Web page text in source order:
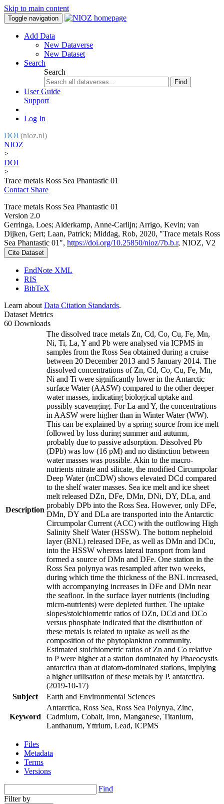
Skip to main content
Toggle navigation
Add Data
New Dataverse
New Dataset
Search
Search
Find
User Guide
Support
Log In
DOI (nioz.nl)
NIOZ
>
DOI
>
Trace metals Ross Sea Phantastic 01
Contact Share
Trace metals Ross Sea Phantastic 01
Version 2.0
Gerringa, Loes; Alderkamp, Anne-Carlijn; Arrigo, Kevin; van
Dijken, Gert; Laan, Patrick; Middag, Rob, 2020, "Trace metals Ross
Sea Phantastic 01", https://doi.org/10.25850/nioz/7b.b.r, NIOZ, V2
Cite Dataset
EndNote XML
RIS
BibTeX
Learn about Data Citation Standards.
Dataset Metrics
60 Downloads
Description
The dissolved trace metals Zn, Cd, Co, Cu, Fe, Mn,
Ni, Ti, La, Y and Pb were analysed via ICPMS in
samples from the Ross Sea obtained during a cruise
between 20 December 2013 and 5 January 2014. The
dissolved concentrations of Zn, Cd, Co, Cu, Fe, Mn,
Ni and Ti were significantly lower in the Antarctic
surface Water (AASW) compared to the other deeper
water masses, indicating biological uptake and
possibly scavenging. For La and Y, the concentrations
in AASW were higher than in Winter Water (WW).
This can be explained by a spring source from ice melt
followed by loss during summer and autumn,
probably due to passive adsorption. Dissolved Pb
(DPb) was low (16 pM) and no distinction between
water masses was possible. Akin to the macro-
nutrients nitrate and silicate, the modified Circumpolar
Deep Water (mCDW) shows elevated DCd compared
to the shelf water masses. Sea ice melt and ice sheet
melt released DZn, DFe, DMn, DNi, DY, DLa, and
probably DPb into the Ross Sea. However, only DFe,
DMn, DY and DLa are transported into the Antarctic
Circumpolar Current (ACC) with the outflowing High
Salinity Shelf Water (HSSW). The bottom nepheloid
layer (BNL) released DFe, as well as DMn and DCu,
into the HSSW whereas lateral transport from land
formed a source of DMn and DFe. One station in the
Ross Sea polynya was resampled after two weeks,
during which time the thickness of the BNL increased,
with accompanying increases in DFe and DMn near
the seafloor. In the surface layer nutrients (including
micro-nutrients) were depleted further. The uptake
slopes/stoichiometric ratios of DZn, DCd and DCo
versus phosphate indicated that the distribution of
these metals is related to uptake as well as the
composition of the phytoplankton community.
Estimated stoichiometric ratios of Zn and Co relative
to P were higher at a station dominated by Phaeocystis
antarctica than at diatom-dominated stations, implying
a higher utilisation of these metals by P. antarctica.
(2019-10-17)
Subject
Earth and Environmental Sciences
Keyword
Antarctica, Ross Sea, Ross Sea Polynya, Zinc,
Cadmium, Cobalt, Iron, Manganese, Titanium,
Lanthanum, Yttrium, Lead, ICPMS
Files
Metadata
Terms
Versions
Find
Filter by